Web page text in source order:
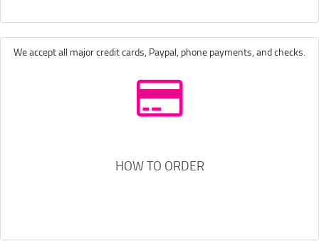
We accept all major credit cards, Paypal, phone payments, and checks.
HOW TO ORDER